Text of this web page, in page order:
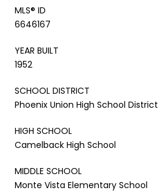
MLS® ID
6646167
YEAR BUILT
1952
SCHOOL DISTRICT
Phoenix Union High School District
HIGH SCHOOL
Camelback High School
MIDDLE SCHOOL
Monte Vista Elementary School